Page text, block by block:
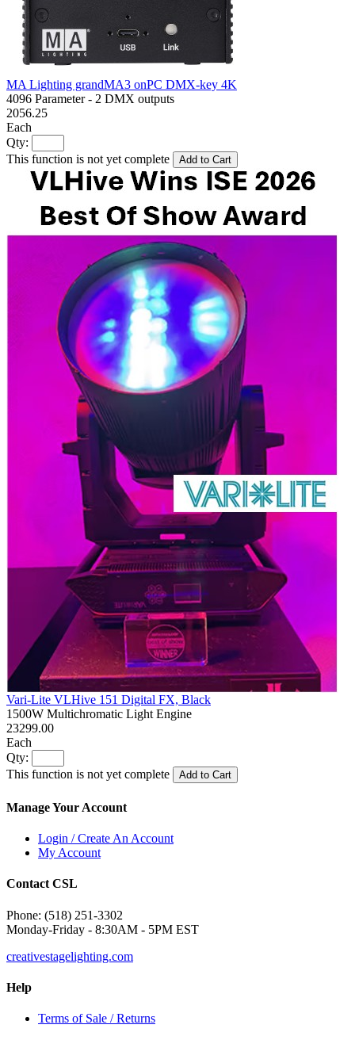
MA Lighting grandMA3 onPC DMX-key 4K
4096 Parameter - 2 DMX outputs
2056.25
Each
Qty:
This function is not yet complete
Add to Cart
Vari-Lite VLHive 151 Digital FX, Black
1500W Multichromatic Light Engine
23299.00
Each
Qty:
This function is not yet complete
Add to Cart
Manage Your Account
Login / Create An Account
My Account
Contact CSL
Phone: (518) 251-3302
Monday-Friday - 8:30AM - 5PM EST
creativestagelighting.com
Help
Terms of Sale / Returns